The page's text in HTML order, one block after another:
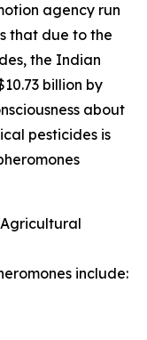
agency run
that due to the
the Indian
billion by
about
pesticides is
include: